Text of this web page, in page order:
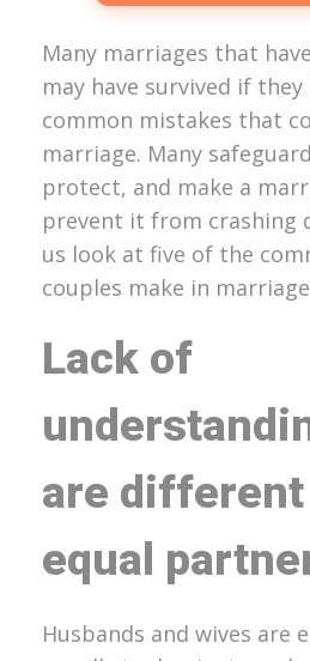
Many marriages that
may have survived if
common mistakes that
marriage. Many
protect, and make a
prevent it from crashing
us look at five of the
couples make in
Lack of
are
equal
Husbands and wives are